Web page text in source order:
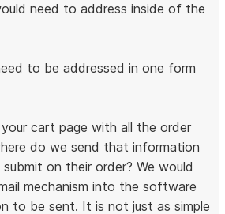
need to address inside of the
to be addressed in one form
cart page with all the order
do we send that information
on their order? We would
mechanism into the software
to be sent. It is not just as simple